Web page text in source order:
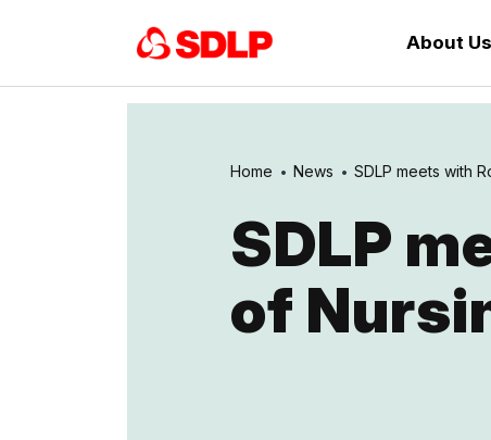
About Us
Home News SDLP meets with
SDLP
of